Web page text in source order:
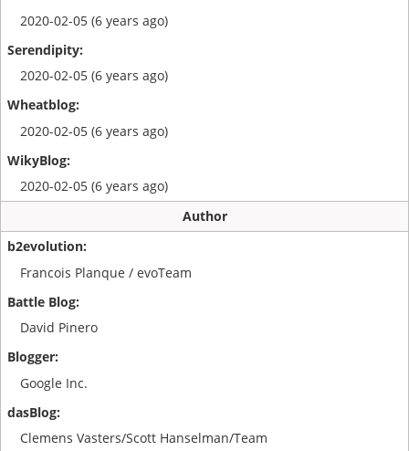
2020-02-05 (6 years ago)
2020-02-05 (6 years ago)
2020-02-05 (6 years ago)
2020-02-05 (6 years ago)
Author
Francois Planque / evoTeam
David Pinero
Google Inc.
Clemens Vasters/Scott Hanselman/Team